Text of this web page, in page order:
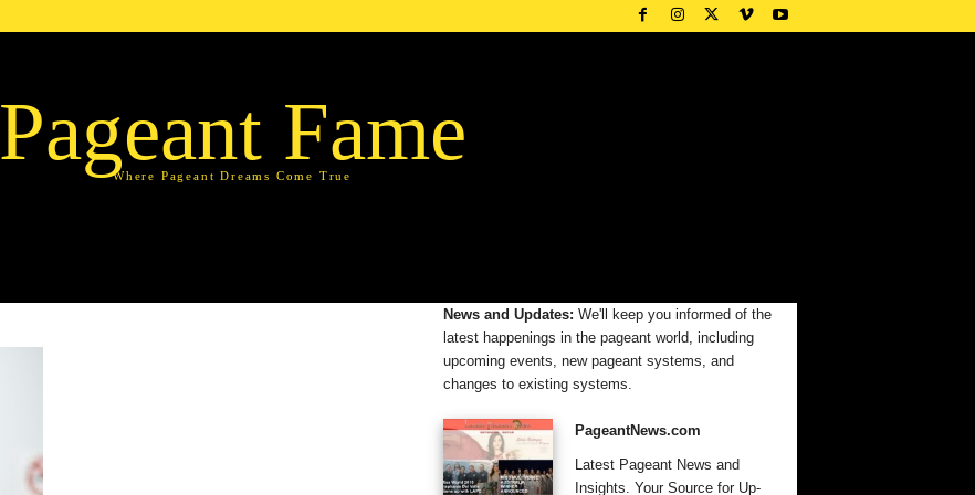
Pageant Fame
Where Pageant Dreams Come True
News and Updates: We'll keep you informed of the
latest happenings in the pageant world, including
upcoming events, new pageant systems, and
changes to existing systems.
PageantNews.com
Latest Pageant News and
Insights. Your Source for Up-